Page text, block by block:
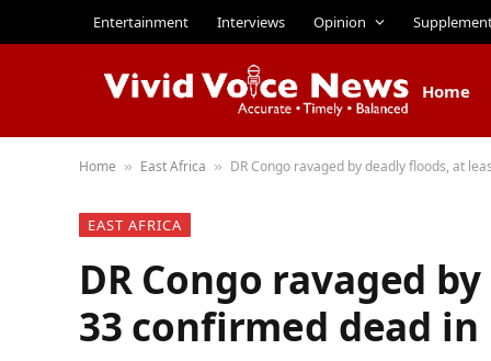
Entertainment Interviews Opinion
Home
Home » East Africa » DR Congo ravaged by deadly floods, at
EAST AFRICA
DR Congo ravaged
33 confirmed dead in